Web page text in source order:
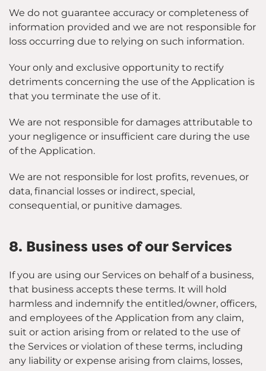
We do not guarantee accuracy or completeness of
information provided and we are not responsible for
loss occurring due to relying on such information.
Your only and exclusive opportunity to rectify
detriments concerning the use of the Application is
that you terminate the use of it.
We are not responsible for damages attributable to
your negligence or insufficient care during the use
of the Application.
We are not responsible for lost profits, revenues, or
data, financial losses or indirect, special,
consequential, or punitive damages.
8. Business uses of our Services
If you are using our Services on behalf of a business,
that business accepts these terms. It will hold
harmless and indemnify the entitled/owner, officers,
and employees of the Application from any claim,
suit or action arising from or related to the use of
the Services or violation of these terms, including
any liability or expense arising from claims, losses,